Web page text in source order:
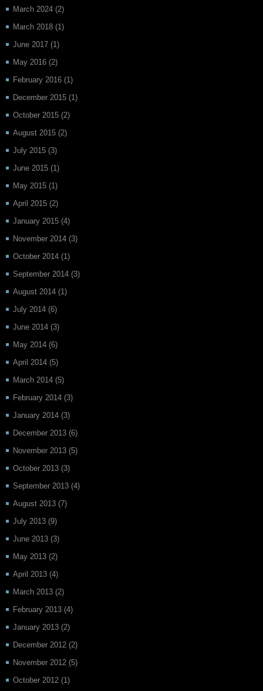
March 2024 (2)
March 2018 (1)
June 2017 (1)
May 2016 (2)
February 2016 (1)
December 2015 (1)
October 2015 (2)
August 2015 (2)
July 2015 (3)
June 2015 (1)
May 2015 (1)
April 2015 (2)
January 2015 (4)
November 2014 (3)
October 2014 (1)
September 2014 (3)
August 2014 (1)
July 2014 (6)
June 2014 (3)
May 2014 (6)
April 2014 (5)
March 2014 (5)
February 2014 (3)
January 2014 (3)
December 2013 (6)
November 2013 (5)
October 2013 (3)
September 2013 (4)
August 2013 (7)
July 2013 (9)
June 2013 (3)
May 2013 (2)
April 2013 (4)
March 2013 (2)
February 2013 (4)
January 2013 (2)
December 2012 (2)
November 2012 (5)
October 2012 (1)